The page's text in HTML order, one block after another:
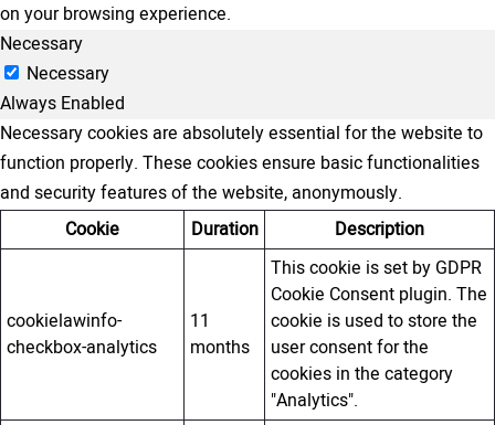
on your browsing experience.
Necessary
Necessary
Always Enabled
Necessary cookies are absolutely essential for the website to
function properly. These cookies ensure basic functionalities
and security features of the website, anonymously.
Cookie
Duration Description
cookielawinfo-
checkbox-analytics
11
months
This cookie is set by GDPR
Cookie Consent plugin. The
cookie is used to store the
user consent for the
cookies in the category
"Analytics".